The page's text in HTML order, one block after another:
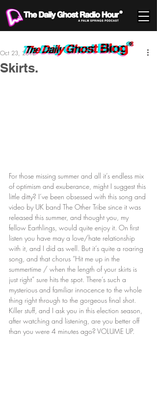
Skirts.
Oct 23, 2012
For those missing summer and all it’s endless mix
of optimism and exuberance, might I suggest this
little ditty? I’ve been obsessed with this song and
video by UK band The Other Tribe since it was
released this summer, and thought you, my
fellow Earthlings, would quite enjoy it. On first
listen you have may a love/hate relationship
with it, and I did as well. But it’s quite a roaring
song, and that chorus “Hit me up in the
summertime / when the length of your skirts is
just right” sure hits the spot. There’s such a
mysterious and familiar innocence to the whole
thing right through to the gorgeous final shot.
Killer stuff, and I ask you in this election season,
after watching and listening, are you better off
than you were 4 minutes ago? VOLUME UP.